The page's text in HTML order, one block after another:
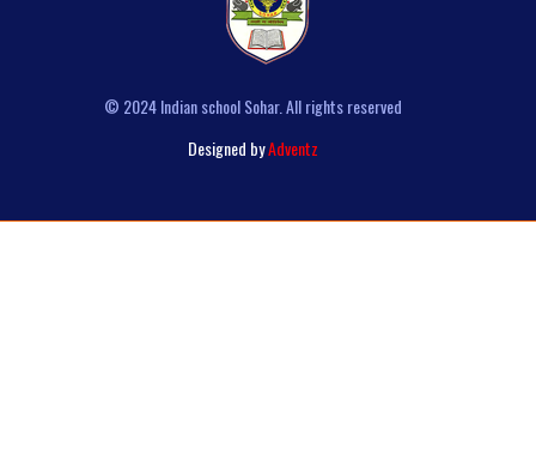
© 2024 Indian school Sohar. All rights reserved
Designed byAdventz